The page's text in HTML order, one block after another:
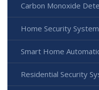
Carbon Monoxide
Home Security
Smart Home
Residential Security